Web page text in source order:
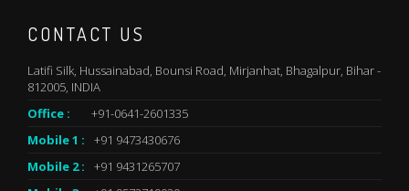
CONTACT US
Latifi Silk, Hussainabad, Bounsi Road, Mirjanhat, Bhagalpur, Bihar -
812005, INDIA
Office :
+91-0641-2601335
Mobile 1 :
+91 9473430676
Mobile 2 :
+91 9431265707